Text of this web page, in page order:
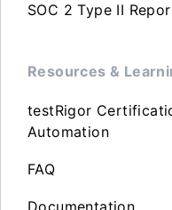
SOC 2 Type II
Resources &
testRigor
Automation
FAQ
Documentation